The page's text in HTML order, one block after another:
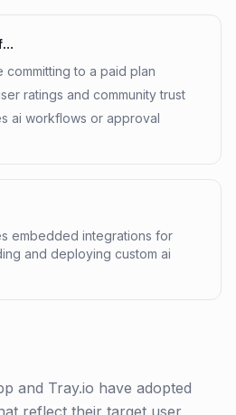
to a paid plan
ratings and community trust
ai workflows or approval
embedded integrations for
and deploying custom ai
and Tray.io have adopted
reflect their target user